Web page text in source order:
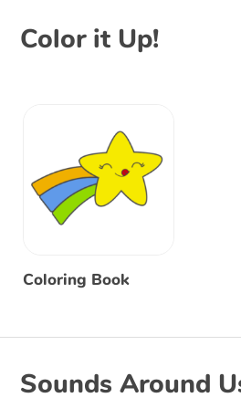
Color it Up!
Coloring Book
Sounds Around